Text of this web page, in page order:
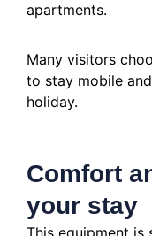
apartments.
Many visitors
to stay mobile
holiday.
Comfort
your stay